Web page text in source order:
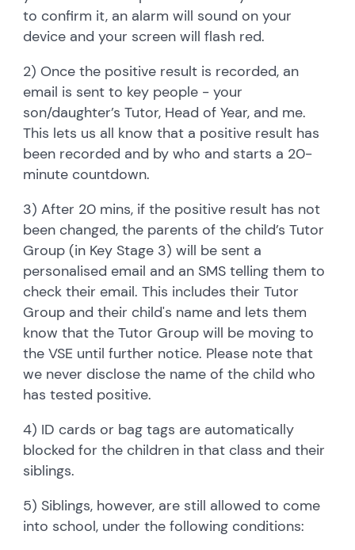
to confirm it, an alarm will sound on your
device and your screen will flash red.
2) Once the positive result is recorded, an
email is sent to key people - your
son/daughter’s Tutor, Head of Year, and me.
This lets us all know that a positive result has
been recorded and by who and starts a 20-
minute countdown.
3) After 20 mins, if the positive result has not
been changed, the parents of the child’s Tutor
Group (in Key Stage 3) will be sent a
personalised email and an SMS telling them to
check their email. This includes their Tutor
Group and their child's name and lets them
know that the Tutor Group will be moving to
the VSE until further notice. Please note that
we never disclose the name of the child who
has tested positive.
4) ID cards or bag tags are automatically
blocked for the children in that class and their
siblings.
5) Siblings, however, are still allowed to come
into school, under the following conditions: